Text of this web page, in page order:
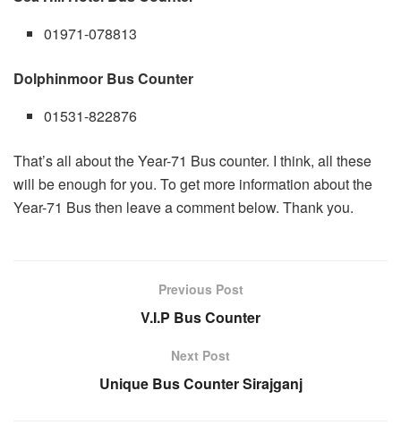
01971-078813
Dolphinmoor Bus Counter
01531-822876
That’s all about the Year-71 Bus counter. I think, all these
will be enough for you. To get more information about the
Year-71 Bus then leave a comment below. Thank you.
Previous Post
V.I.P Bus Counter
Next Post
Unique Bus Counter Sirajganj